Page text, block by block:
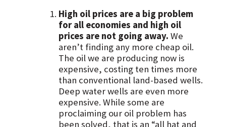
High oil prices are a big problem
for all economies and high oil
prices are not going away. We
aren’t finding any more cheap oil.
The oil we are producing now is
expensive, costing ten times more
than conventional land-based wells.
Deep water wells are even more
expensive. While some are
proclaiming our oil problem has
been solved, that is an “all hat and